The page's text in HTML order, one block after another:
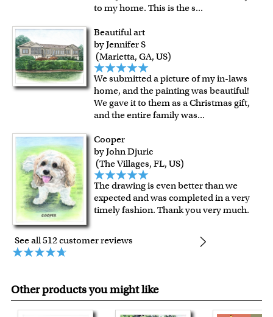
to my home. This is the s...
Beautiful art
by Jennifer S
(Marietta, GA, US)
We submitted a picture of my in-laws
home, and the painting was beautiful!
We gave it to them as a Christmas gift,
and the entire family was...
Cooper
by John Djuric
(The Villages, FL, US)
The drawing is even better than we
expected and was completed in a very
timely fashion. Thank you very much.
See all 512 customer reviews
Other products you might like